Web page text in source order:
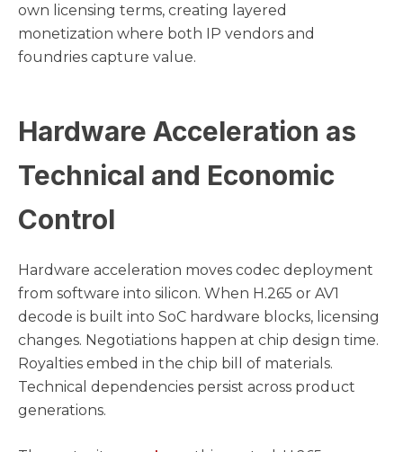
own licensing terms, creating layered
monetization where both IP vendors and
foundries capture value.
Hardware Acceleration as
Technical and Economic
Control
Hardware acceleration moves codec deployment
from software into silicon. When H.265 or AV1
decode is built into SoC hardware blocks, licensing
changes. Negotiations happen at chip design time.
Royalties embed in the chip bill of materials.
Technical dependencies persist across product
generations.